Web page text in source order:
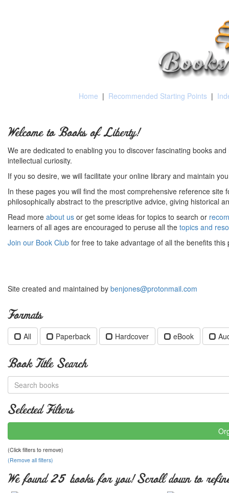
Home | Recommended Starting Points |
Welcome to Books of Liberty!
We are dedicated to enabling you to discover fascinating books
intellectual curiosity.
If you so desire, we will facilitate your online library and maintain
In these pages you will find the most comprehensive reference
philosophically abstract to the prescriptive advice, giving historical
Read more about us or get some ideas for topics to search or
learners of all ages are encouraged to peruse all the topics and
Join our Book Club for free to take advantage of all the benefits this
Site created and maintained by benjones@protonmail.com
Formats
All Paperback Hardcover eBook
Book Title Search
Selected Filters
(Click filters to remove)
(Remove all filters)
We found 25 books for you! Scroll down to